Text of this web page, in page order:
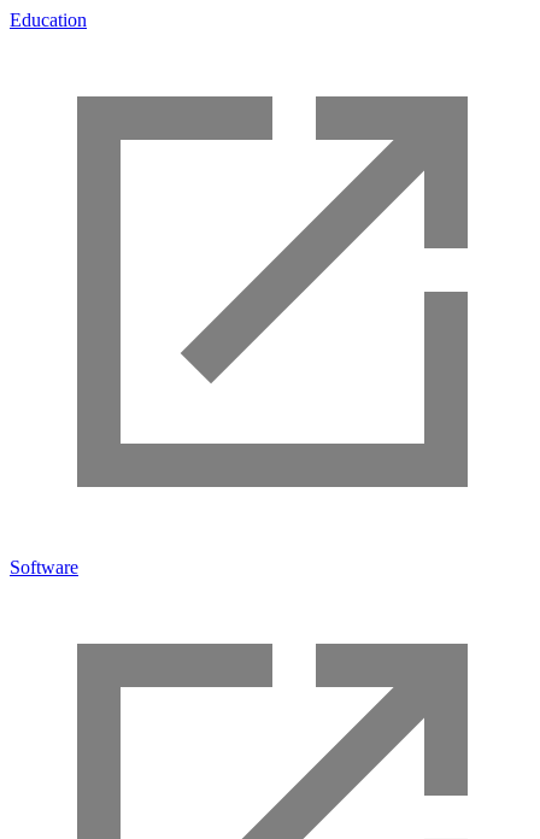
Education
Software